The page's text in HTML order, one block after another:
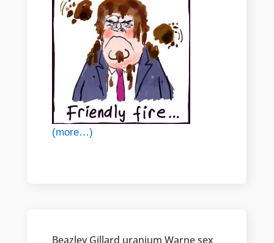
(more…)
Beazley Gillard uranium Warne sex